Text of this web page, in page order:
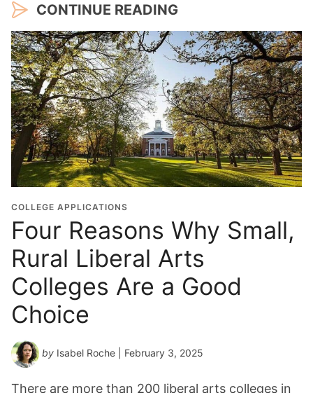
CONTINUE READING
COLLEGE APPLICATIONS
Four Reasons Why Small,
Rural Liberal Arts
Colleges Are a Good
Choice
by Isabel Roche | February 3, 2025
There are more than 200 liberal arts colleges in